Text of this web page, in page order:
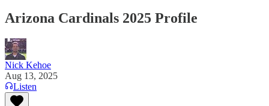
Arizona Cardinals 2025 Profile
Nick Kehoe
Aug 13, 2025
Listen